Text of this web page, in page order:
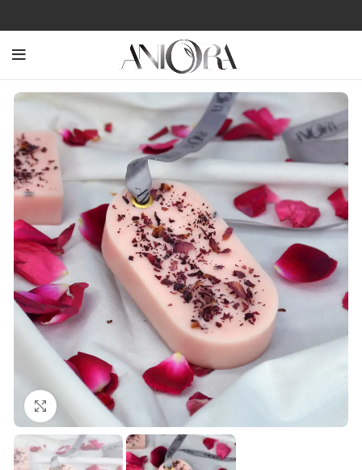
Click to enlarge